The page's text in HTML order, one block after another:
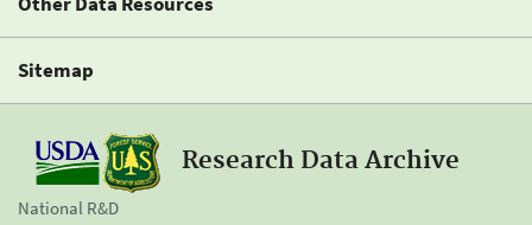
Sitemap
Research Data Archive
National R&D